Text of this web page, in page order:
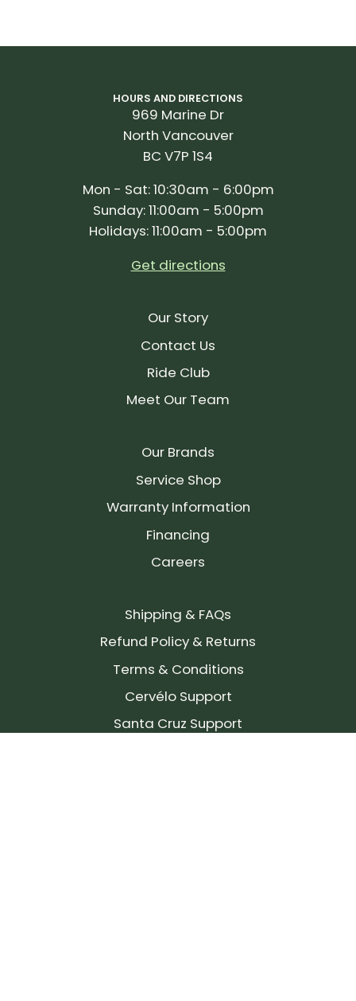
HOURS AND DIRECTIONS
969 Marine Dr
North Vancouver
BC V7P 1S4
Mon - Sat: 10:30am - 6:00pm
Sunday: 11:00am - 5:00pm
Holidays: 11:00am - 5:00pm
Get directions
Our Story
Contact Us
Ride Club
Meet Our Team
Our Brands
Service Shop
Warranty Information
Financing
Careers
Shipping & FAQs
Refund Policy & Returns
Terms & Conditions
Cervélo Support
Santa Cruz Support